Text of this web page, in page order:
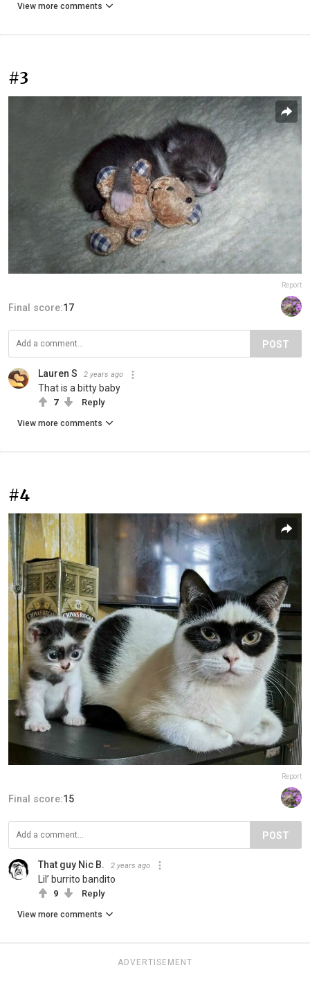
View more comments
#3
Report
Final score:17
POST
Lauren S 2 years ago
That is a bitty baby
7 Reply
View more comments
#4
Report
Final score:15
POST
That guy Nic B. 2 years ago
Lil’ burrito bandito
9 Reply
View more comments
ADVERTISEMENT